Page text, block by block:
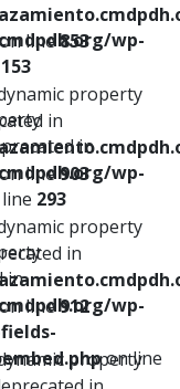
wp-
153
in
wp-
293
in
wp-
on line
line853
property
in
line903
property
in
line912
property